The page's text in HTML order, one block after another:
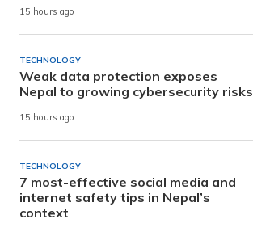
15 hours ago
TECHNOLOGY
Weak data protection exposes
Nepal to growing cybersecurity risks
15 hours ago
TECHNOLOGY
7 most-effective social media and
internet safety tips in Nepal’s
context